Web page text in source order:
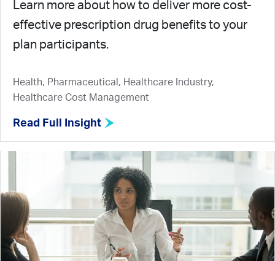
Learn more about how to deliver more cost-
effective prescription drug benefits to your
plan participants.
Health, Pharmaceutical, Healthcare Industry,
Healthcare Cost Management
Read Full Insight